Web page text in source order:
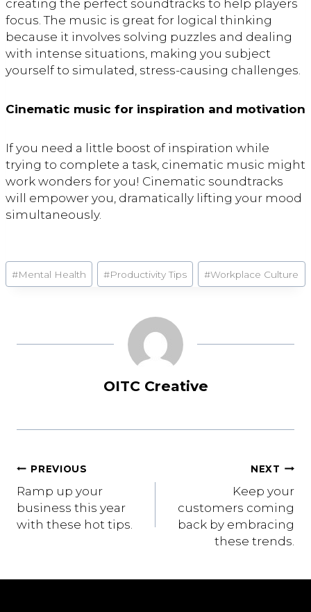
creating the perfect soundtracks to help players
focus. The music is great for logical thinking
because it involves solving puzzles and dealing
with intense situations, making you subject
yourself to simulated, stress-causing challenges.
Cinematic music for inspiration and motivation
If you need a little boost of inspiration while
trying to complete a task, cinematic music might
work wonders for you! Cinematic soundtracks
will empower you, dramatically lifting your mood
simultaneously.
Post
Tags:
#Mental Health #Productivity Tips #Workplace Culture
OITC Creative
Post
navigation
PREVIOUS
Ramp up your
business this year
with these hot tips.
NEXT
Keep your
customers coming
back by embracing
these trends.